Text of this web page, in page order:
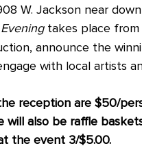
W. Jackson near
takes place
announce the
with local artists
reception are $50/
will also be raffle
the event 3/$5.00.